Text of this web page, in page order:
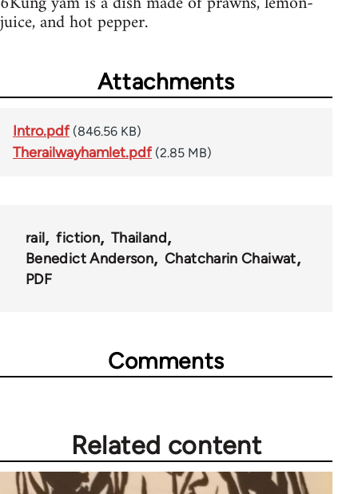
juice, and hot pepper.
Attachments
Intro.pdf (846.56 KB)
Therailwayhamlet.pdf (2.85 MB)
rail fiction
Thailand
Benedict Anderson
Chatcharin Chaiwat
PDF
Comments
Related content